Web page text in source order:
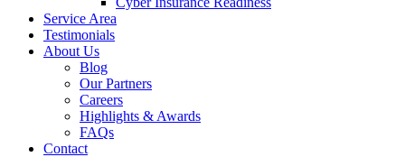
Service Area
Testimonials
About Us
Blog
Our Partners
Careers
Highlights & Awards
FAQs
Contact